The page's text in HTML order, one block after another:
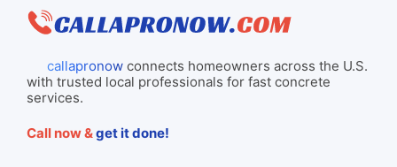
callapronowconnects homeowners across the U.S.
with trusted local professionals for fast concrete
services.
Call now &get it done!